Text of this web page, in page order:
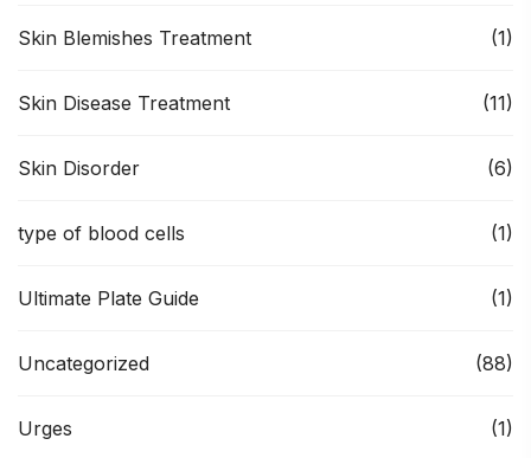
Skin Blemishes Treatment (1)
Skin Disease Treatment (11)
Skin Disorder (6)
type of blood cells (1)
Ultimate Plate Guide (1)
Uncategorized (88)
Urges (1)